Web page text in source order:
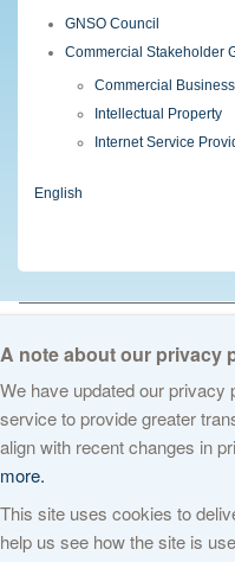
GNSO Council
Commercial Stakeholder
Commercial
Intellectual Property
Internet Service
English
© 2026 The Internet
A note about our privacy
We have updated our
service to provide greater
align with recent changes in
more.
This site uses cookies to
help us see how the site is